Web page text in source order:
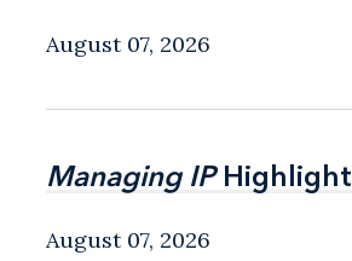
August 07, 2026
Managing IP
Managing IP
August 07, 2026